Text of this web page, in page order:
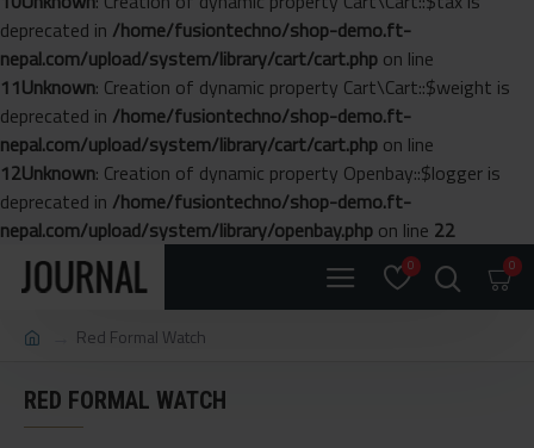
deprecated in /home/fusiontechno/shop-demo.ft-
nepal.com/upload/system/library/cart/cart.php on line
11Unknown: Creation of dynamic property Cart\Cart::$weight is
deprecated in /home/fusiontechno/shop-demo.ft-
nepal.com/upload/system/library/cart/cart.php on line
12Unknown: Creation of dynamic property Openbay::$logger is
deprecated in /home/fusiontechno/shop-demo.ft-
nepal.com/upload/system/library/openbay.php on line 22
0 0
Red Formal Watch
RED FORMAL WATCH